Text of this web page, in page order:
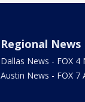
Regional News
Dallas News - FOX 4
Austin News - FOX 7